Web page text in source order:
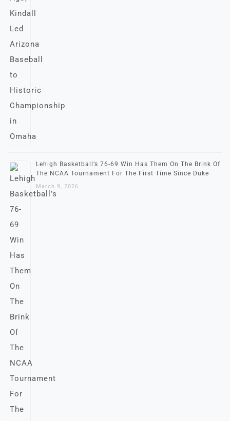
Lehigh Basketball’s 76-69 Win Has Them On The Brink Of
The NCAA Tournament For The First Time Since Duke
March 9, 2026